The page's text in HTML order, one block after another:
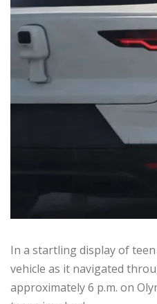
In a startling display of
vehicle as it navigated
approximately 6 p.m. on